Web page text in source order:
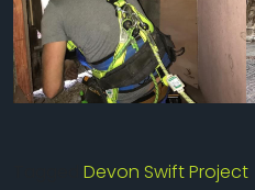
Devon Swift Project